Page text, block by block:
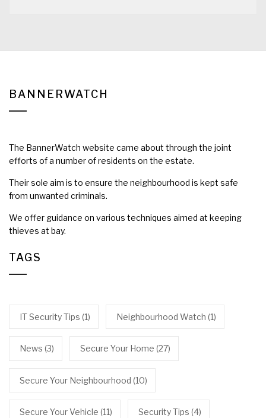
BANNERWATCH
The BannerWatch website came about through the joint
efforts of a number of residents on the estate.
Their sole aim is to ensure the neighbourhood is kept safe
from unwanted criminals.
We offer guidance on various techniques aimed at keeping
thieves at bay.
TAGS
IT Security Tips (1) Neighbourhood Watch (1)
News (3) Secure Your Home (27)
Secure Your Neighbourhood (10)
Secure Your Vehicle (11) Security Tips (4)